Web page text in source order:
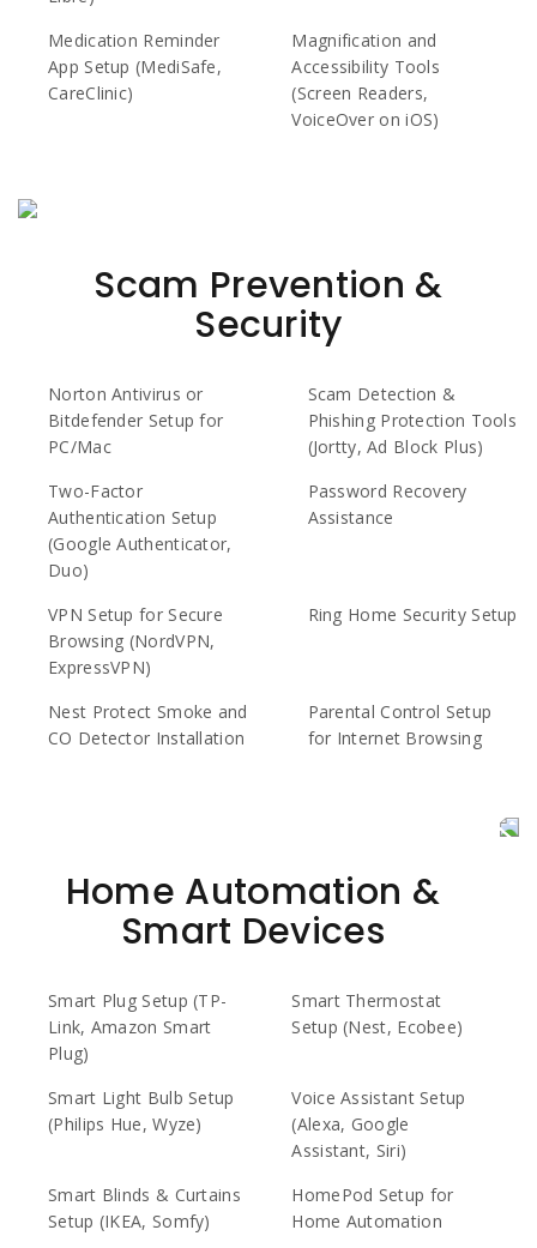
Medication Reminder
App Setup (MediSafe,
CareClinic)
Magnification and
Accessibility Tools
(Screen Readers,
VoiceOver on iOS)
Scam Prevention &
Security
Norton Antivirus or
Bitdefender Setup for
PC/Mac
Scam Detection &
Phishing Protection Tools
(Jortty, Ad Block Plus)
Two-Factor
Authentication Setup
(Google Authenticator,
Duo)
Password Recovery
Assistance
VPN Setup for Secure
Browsing (NordVPN,
ExpressVPN)
Ring Home Security Setup
Nest Protect Smoke and
CO Detector Installation
Parental Control Setup
for Internet Browsing
Home Automation &
Smart Devices
Smart Plug Setup (TP-
Link, Amazon Smart
Plug)
Smart Thermostat
Setup (Nest, Ecobee)
Smart Light Bulb Setup
(Philips Hue, Wyze)
Voice Assistant Setup
(Alexa, Google
Assistant, Siri)
Smart Blinds & Curtains
Setup (IKEA, Somfy)
HomePod Setup for
Home Automation